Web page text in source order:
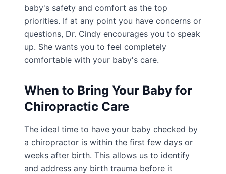
baby's safety and comfort as the top
priorities. If at any point you have concerns or
questions, Dr. Cindy encourages you to speak
up. She wants you to feel completely
comfortable with your baby's care.
When to Bring Your Baby for
Chiropractic Care
The ideal time to have your baby checked by
a chiropractor is within the first few days or
weeks after birth. This allows us to identify
and address any birth trauma before it